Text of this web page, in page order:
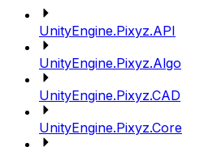
UnityEngine.Pixyz.API
UnityEngine.Pixyz.Algo
UnityEngine.Pixyz.CAD
UnityEngine.Pixyz.Core